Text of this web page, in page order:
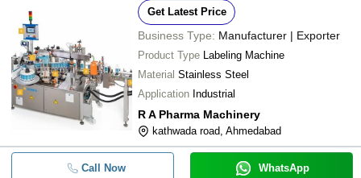
Get Latest Price
Business Type: Manufacturer | Exporter
Product Type Labeling Machine
Material Stainless Steel
Application Industrial
R A Pharma Machinery
kathwada road, Ahmedabad
Call Now WhatsApp